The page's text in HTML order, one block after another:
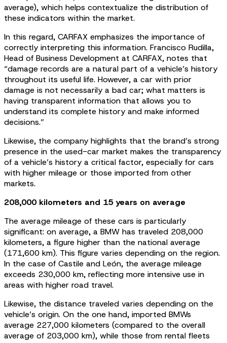
average), which helps contextualize the distribution of
these indicators within the market.
In this regard, CARFAX emphasizes the importance of
correctly interpreting this information. Francisco Rudilla,
Head of Business Development at CARFAX, notes that
“damage records are a natural part of a vehicle’s history
throughout its useful life. However, a car with prior
damage is not necessarily a bad car; what matters is
having transparent information that allows you to
understand its complete history and make informed
decisions.”
Likewise, the company highlights that the brand’s strong
presence in the used-car market makes the transparency
of a vehicle’s history a critical factor, especially for cars
with higher mileage or those imported from other
markets.
208,000 kilometers and 15 years on average
The average mileage of these cars is particularly
significant: on average, a BMW has traveled 208,000
kilometers, a figure higher than the national average
(171,600 km). This figure varies depending on the region.
In the case of Castile and León, the average mileage
exceeds 230,000 km, reflecting more intensive use in
areas with higher road travel.
Likewise, the distance traveled varies depending on the
vehicle’s origin. On the one hand, imported BMWs
average 227,000 kilometers (compared to the overall
average of 203,000 km), while those from rental fleets